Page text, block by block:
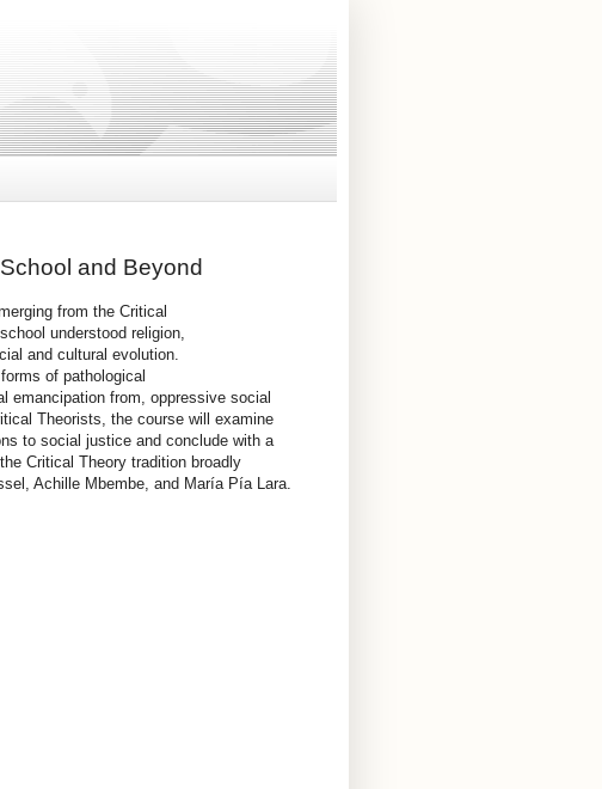
and Beyond
from the Critical
understood religion,
and cultural evolution.
of pathological
emancipation from, oppressive social
Theorists, the course will examine
to social justice and conclude with a
Critical Theory tradition broadly
Achille Mbembe, and María Pía Lara.